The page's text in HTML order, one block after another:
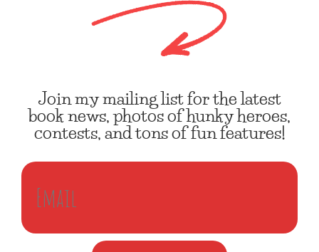
Join my mailing list for the latest
book news, photos of hunky heroes,
contests, and tons of fun features!